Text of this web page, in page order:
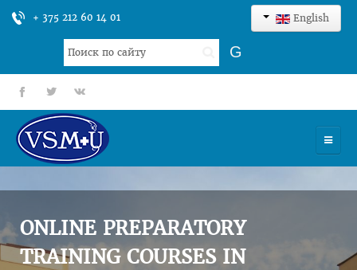
+ 375 212 60 14 01 English
Search
...
G
fb tt gp
UNIVERSITY
ADMISSION
ONLINE PREPARATORY
TRAINING COURSES IN